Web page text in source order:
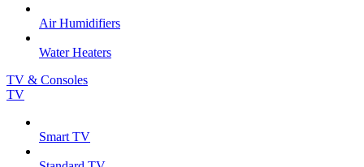
Air Humidifiers
Water Heaters
TV & Consoles
TV
Smart TV